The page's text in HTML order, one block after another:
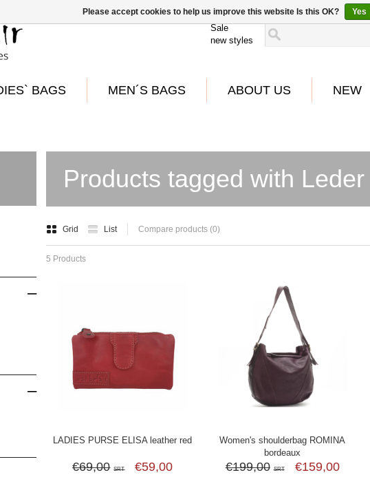
Sale
new styles
BAGS MEN´S BAGS ABOUT US NEW
Products tagged with
Grid List Compare products (0)
5 Products
LADIES PURSE ELISA leather red
€69,00 SRT €59,00
Women's shoulderbag ROMINA
bordeaux
€199,00 SRT €159,00
–
–
Please accept cookies to help us improve this website Is this OK? Yes